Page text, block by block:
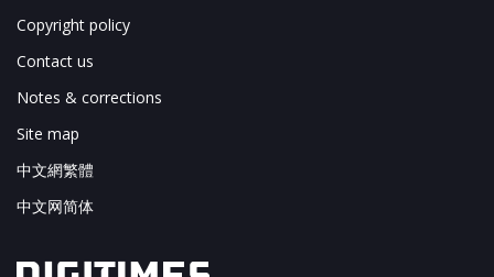
Copyright policy
Contact us
Notes & corrections
Site map
中文網繁體
中文网简体